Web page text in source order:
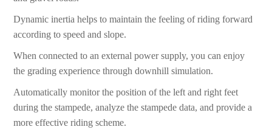
Dynamic inertia helps to maintain the feeling of riding forward
according to speed and slope.
When connected to an external power supply, you can enjoy
the grading experience through downhill simulation.
Automatically monitor the position of the left and right feet
during the stampede, analyze the stampede data, and provide a
more effective riding scheme.